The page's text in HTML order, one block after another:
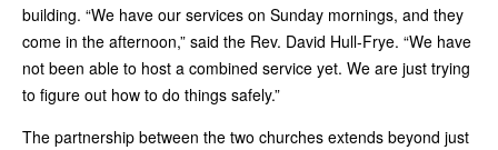
building. “We have our services on Sunday mornings, and they
come in the afternoon,” said the Rev. David Hull-Frye. “We have
not been able to host a combined service yet. We are just trying
to figure out how to do things safely.”
The partnership between the two churches extends beyond just